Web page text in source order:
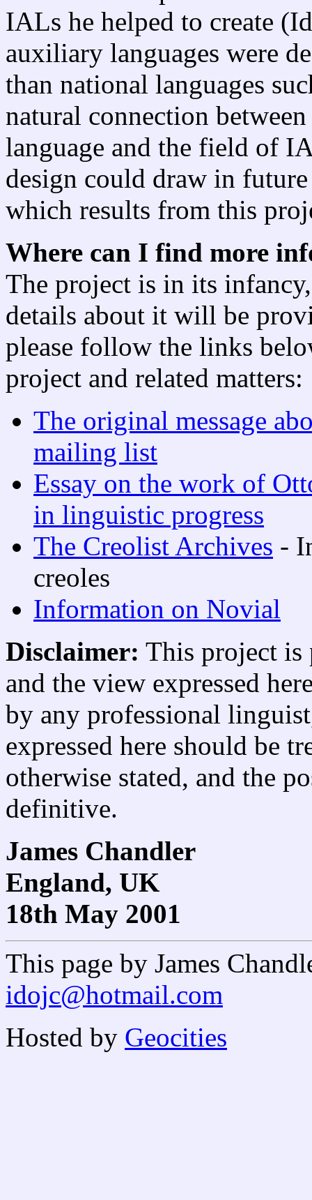
IALs he helped to create
auxiliary languages were
than national languages
natural connection
language and the field of
design could draw in
which results from this
Where can I find more
The project is in its
details about it will be
please follow the links
project and related matters:
The original message
mailing list
Essay on the work of
in linguistic progress
The Creolist Archives -
creoles
Information on Novial
Disclaimer: This project is
and the view expressed
by any professional
expressed here should be
otherwise stated, and the
definitive.
James Chandler
England, UK
18th May 2001
This page by James
idojc@hotmail.com
Hosted by Geocities